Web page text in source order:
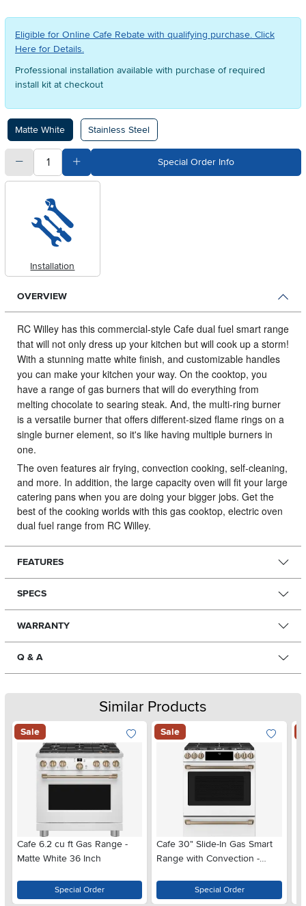
Eligible for Online Cafe Rebate with qualifying purchase. Click
Here for Details.
Professional installation available with purchase of required
install kit at checkout
Available Options
Matte White Stainless Steel
quantitySubtract Quantity ValueAdd Quantity ValueSpecial Order Info
Installation
OVERVIEW
RC Willey has this commercial-style Cafe dual fuel smart range
that will not only dress up your kitchen but will cook up a storm!
With a stunning matte white finish, and customizable handles
you can make your kitchen your way. On the cooktop, you
have a range of gas burners that will do everything from
melting chocolate to searing steak. And, the multi-ring burner
is a versatile burner that offers different-sized flame rings on a
single burner element, so it's like having multiple burners in
one.
The oven features air frying, convection cooking, self-cleaning,
and more. In addition, the large capacity oven will fit your large
catering pans when you are doing your bigger jobs. Get the
best of the cooking worlds with this gas cooktop, electric oven
dual fuel range from RC Willey.
FEATURES
SPECS
WARRANTY
Q & A
Similar Products
Sale
Cafe 6.2 cu ft Gas Range -
Matte White 36 Inch
Special Order
Sale
Cafe 30" Slide-In Gas Smart
Range with Convection -
Special Order